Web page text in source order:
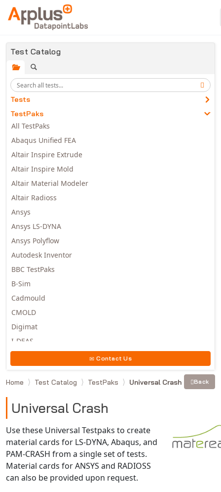
Skip to main content
Test Catalog
Tests
TestPaks
All TestPaks
Abaqus Unified FEA
Altair Inspire Extrude
Altair Inspire Mold
Altair Material Modeler
Altair Radioss
Ansys
Ansys LS-DYNA
Ansys Polyflow
Autodesk Inventor
BBC TestPaks
B-Sim
Cadmould
CMOLD
Digimat
I-DEAS
Moldex3D
Moldflow
MSC.MARC
MSC.NASTRAN
Multiscale Designer
NX Nastran
PAM-COMFORT
Contact Us
Home Test Catalog TestPaks Universal Crash Back
Universal Crash
Use these Universal Testpaks to create
material cards for LS-DYNA, Abaqus, and
PAM-CRASH from a single set of tests.
Material cards for ANSYS and RADIOSS
can also be provided upon request.